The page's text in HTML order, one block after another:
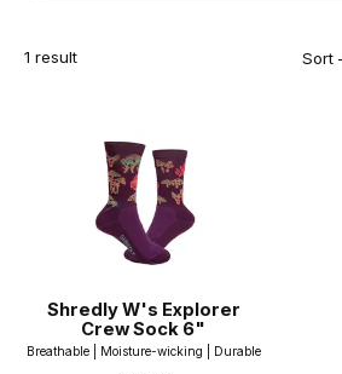
1 result Sort
Shredly W's Explorer
Crew Sock 6"
Breathable | Moisture-wicking | Durable